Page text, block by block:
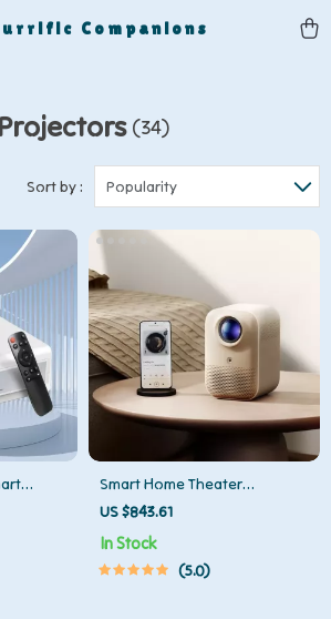
Companions
Projectors (34)
Sort by : Popularity
Smart Home Theater
Projector
US $843.61
In Stock
5.0